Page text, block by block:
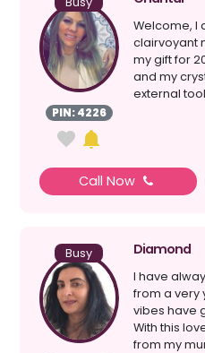
PIN: 4226
Welcome, I
clairvoyant
my gift for
and my
external
Call Now
Busy Diamond
I have
from a very
vibes have
With this
from my